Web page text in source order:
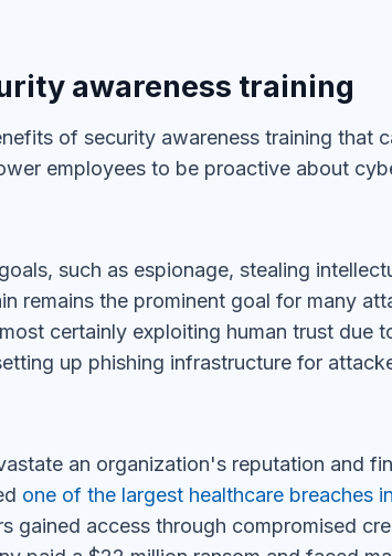
awareness training
of security awareness training that
employees to be proactive about
such as espionage, stealing
remains the prominent goal for many
certainly exploiting human trust due
up phishing infrastructure for
an organization's reputation and
one of the largest healthcare breaches
gained access through compromised